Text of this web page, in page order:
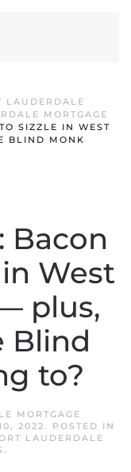
LAUDERDALE
MORTGAGE
SIZZLE IN WEST
BLIND MONK
Bacon
West
plus,
Blind
to?
MORTGAGE
2022. POSTED IN
LAUDERDALE
.